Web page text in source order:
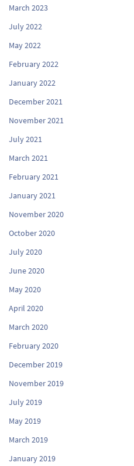
March 2023
July 2022
May 2022
February 2022
January 2022
December 2021
November 2021
July 2021
March 2021
February 2021
January 2021
November 2020
October 2020
July 2020
June 2020
May 2020
April 2020
March 2020
February 2020
December 2019
November 2019
July 2019
May 2019
March 2019
January 2019